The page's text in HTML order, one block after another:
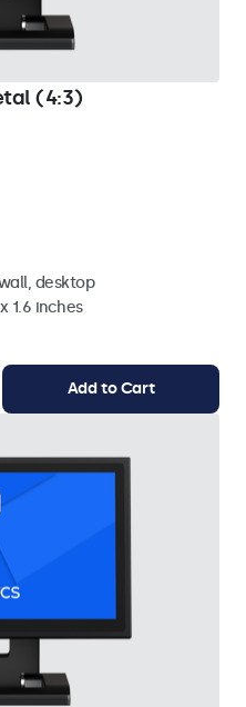
(4:3)
desktop
1.6 inches
Add to Cart